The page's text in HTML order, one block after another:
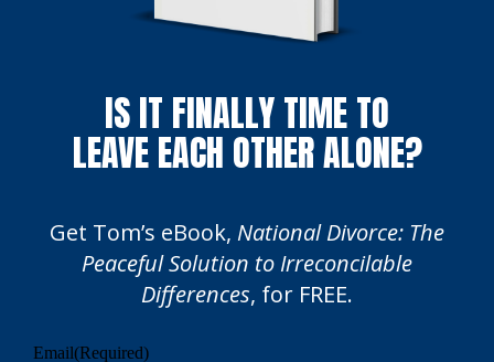
IS IT FINALLY TIME TO
LEAVE EACH OTHER ALONE?
Get Tom’s eBook, National Divorce: The
Peaceful Solution to Irreconcilable
Differences, for FREE.
Email(Required)